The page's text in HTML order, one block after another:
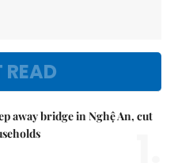
away bridge in Nghệ An, cut